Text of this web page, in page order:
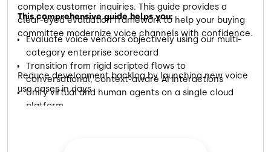
complex customer inquiries. This guide provides a
clear-eyed evaluation framework to help your buying
committee modernize voice channels with confidence.
This comprehensive guide helps you:
Evaluate voice vendors objectively using our multi-
category enterprise scorecard
Transition from rigid scripted flows to
conversational, context-aware AI interactions
Unify virtual and human agents on a single cloud
platform
Reduce development backlog by launching new voice
use cases in days